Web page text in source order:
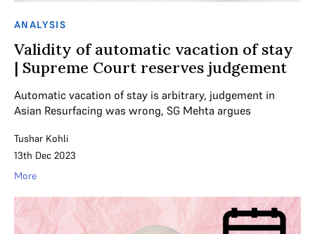
ANALYSIS
Validity of automatic vacation of stay
| Supreme Court reserves judgement
Automatic vacation of stay is arbitrary, judgement in
Asian Resurfacing was wrong, SG Mehta argues
Tushar Kohli
13th Dec 2023
More